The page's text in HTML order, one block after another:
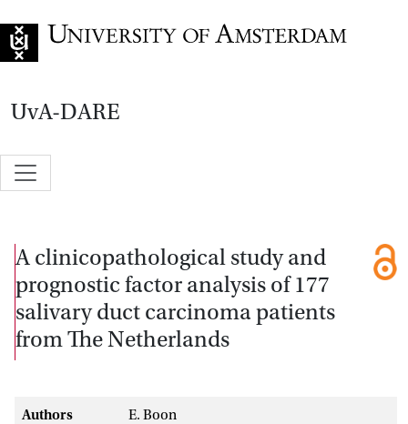
UvA-DARE
A clinicopathological study and
prognostic factor analysis of 177
salivary duct carcinoma patients
from The Netherlands
Authors
E. Boon